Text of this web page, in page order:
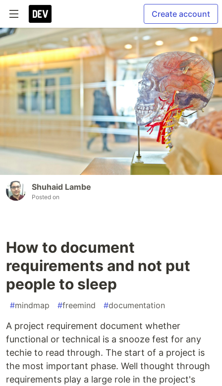
Create account
Shuhaid Lambe
Posted on
How to document
requirements and not put
people to sleep
#mindmap #freemind #documentation
A project requirement document whether
functional or technical is a snooze fest for any
techie to read through. The start of a project is
the most important phase. Well thought through
requirements play a large role in the project's